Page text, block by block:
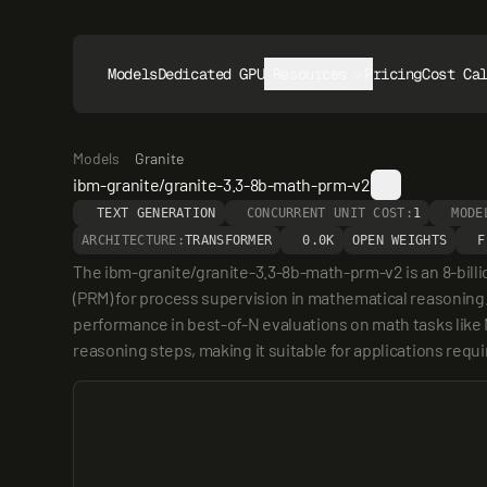
ModelsDedicated GPUs PricingCost
Models Granite
ibm-granite/granite-3.3-8b-math-prm-v2
TEXT GENERATION CONCURRENT UNIT COST: 1
ARCHITECTURE:TRANSFORMER 0.0K OPEN WEIGHTS
The ibm-granite/granite-3.3-8b-math-prm-v2 is an 8-
(PRM) for process supervision in mathematical
performance in best-of-N evaluations on math tasks
reasoning steps, making it suitable for applications